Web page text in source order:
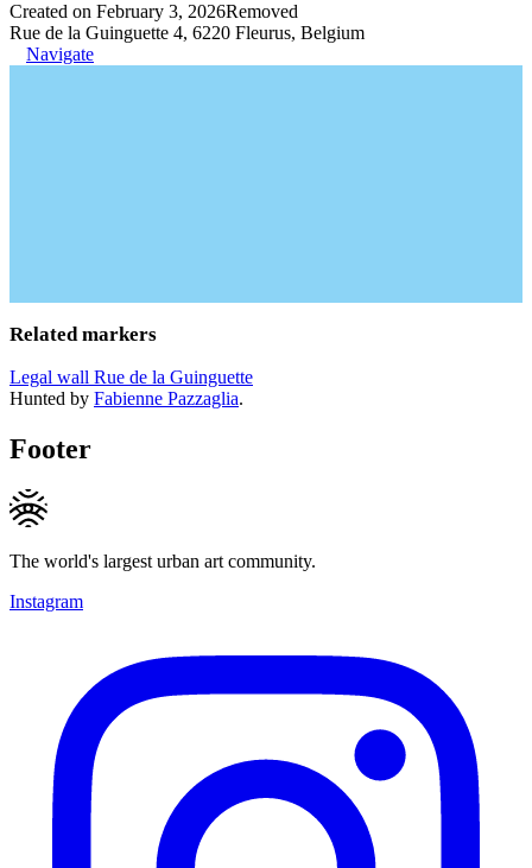
Created on February 3, 2026Removed
Rue de la Guinguette 4, 6220 Fleurus, Belgium
Navigate
Related markers
Legal wall Rue de la Guinguette
Hunted by Fabienne Pazzaglia.
Footer
The world's largest urban art community.
Instagram